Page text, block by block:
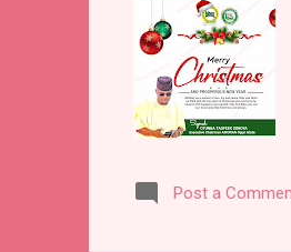
Post a